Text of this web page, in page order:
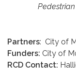
Partners: City of
Funders: City of
RCD Contact: